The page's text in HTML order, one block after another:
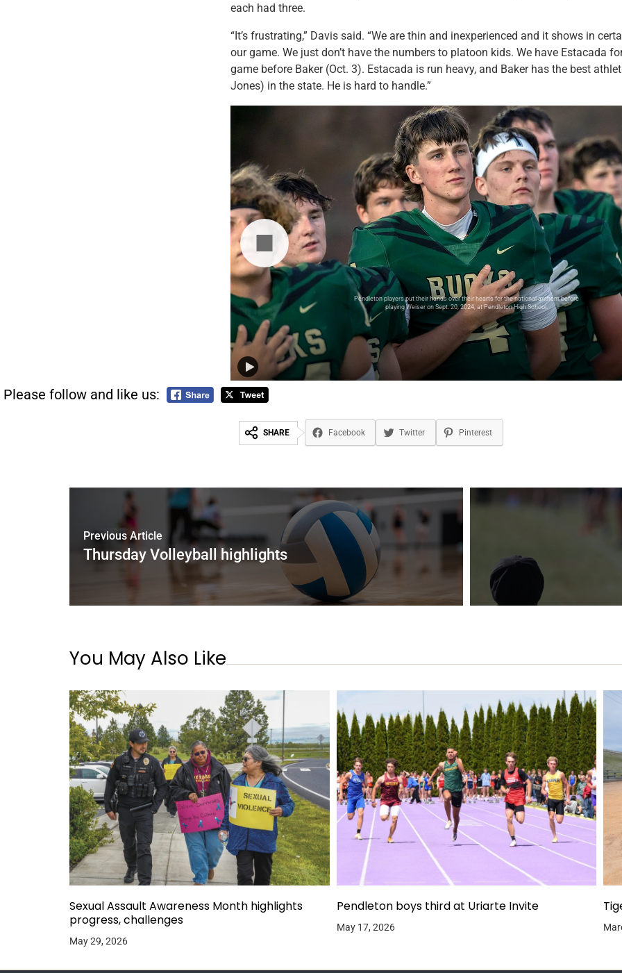
each had three.
“It’s frustrating,” Davis said. “We are thin and inexperienced and it shows in
our game. We just don’t have the numbers to platoon kids. We have Estacada
game before Baker (Oct. 3). Estacada is run heavy, and Baker has the best
Jones) in the state. He is hard to handle.”
Pendleton players put their hands over their hearts for the national anthem before
playing Weiser on Sept. 20, 2024, at Pendleton High School.
Please follow and like us:
SHARE Facebook Twitter Pinterest
Previous Article
Thursday Volleyball highlights
You May Also Like
Sexual Assault Awareness Month highlights
progress, challenges
May 29, 2026
Pendleton boys third at Uriarte Invite
May 17, 2026